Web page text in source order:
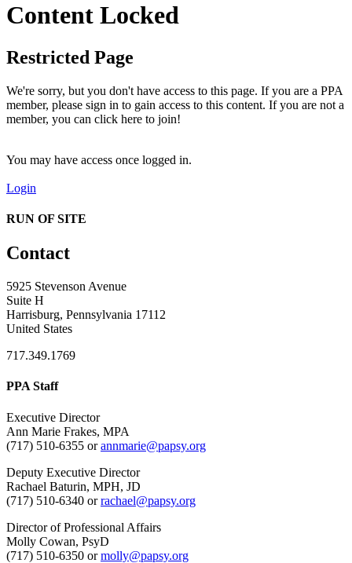
Content Locked
Restricted Page
We're sorry, but you don't have access to this page. If you are a PPA
member, please sign in to gain access to this content. If you are not a
member, you can click here to join!
You may have access once logged in.
Login
RUN OF SITE
Contact
5925 Stevenson Avenue
Suite H
Harrisburg, Pennsylvania 17112
United States
717.349.1769
PPA Staff
Executive Director
Ann Marie Frakes, MPA
(717) 510-6355 orannmarie@papsy.org
Deputy Executive Director
Rachael Baturin, MPH, JD
(717) 510-6340 orrachael@papsy.org
Director of Professional Affairs
Molly Cowan, PsyD
(717) 510-6350 ormolly@papsy.org